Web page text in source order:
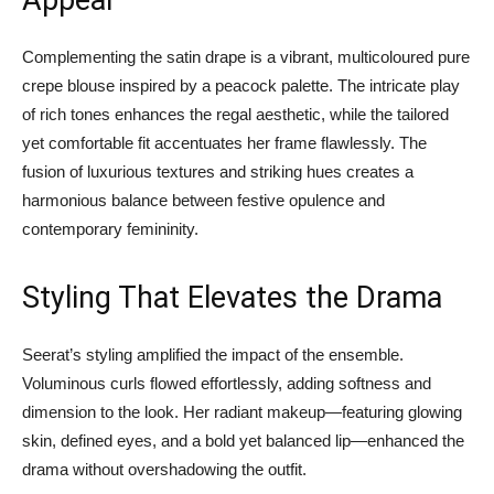
Complementing the satin drape is a vibrant, multicoloured pure
crepe blouse inspired by a peacock palette. The intricate play
of rich tones enhances the regal aesthetic, while the tailored
yet comfortable fit accentuates her frame flawlessly. The
fusion of luxurious textures and striking hues creates a
harmonious balance between festive opulence and
contemporary femininity.
Styling That Elevates the Drama
Seerat’s styling amplified the impact of the ensemble.
Voluminous curls flowed effortlessly, adding softness and
dimension to the look. Her radiant makeup—featuring glowing
skin, defined eyes, and a bold yet balanced lip—enhanced the
drama without overshadowing the outfit.